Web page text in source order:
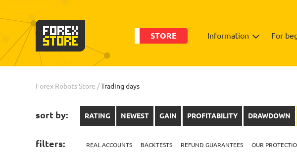
STORE Information For
Forex Robots Store /Trading days
sort by: RATING NEWEST GAIN PROFITABILITY DRAWDOWN
filters: REAL ACCOUNTS BACKTESTS REFUND GUARANTEES OUR